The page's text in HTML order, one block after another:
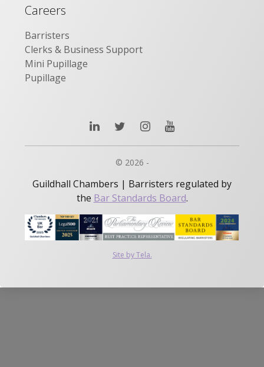
Careers
Barristers
Clerks & Business Support
Mini Pupillage
Pupillage
© 2026 -
Guildhall Chambers | Barristers regulated by
the Bar Standards Board.
Site by Tela.